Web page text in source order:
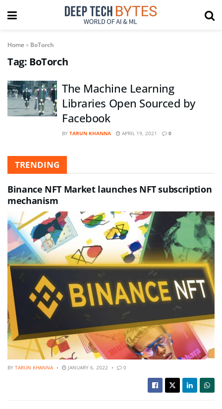
Home » BoTorch
Tag: BoTorch
The Machine Learning
Libraries Open Sourced by
Facebook
BY TARUN KHANNA APRIL 19, 2021 0
TRENDING
Binance NFT Market launches NFT subscription
mechanism
BY TARUN KHANNA JANUARY 6, 2022 0